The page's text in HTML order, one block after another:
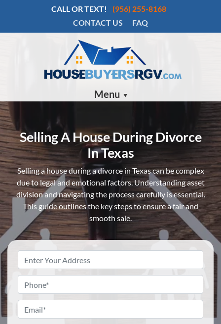
CALL OR TEXT!
(956) 255-8168
CONTACT US
FAQ
Menu
Selling A House During Divorce
In Texas
Selling a house during a divorce in Texas can be complex
due to legal and emotional factors. Understanding asset
division and navigating the process carefully is essential.
This guide outlines the key steps to ensure a fair and
smooth sale.
Address*